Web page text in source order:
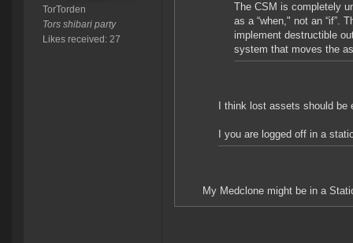
TorTorden
Tors shibari party
Likes received: 27
The CSM is completely
as a “when," not an “if”.
implement destructible
system that moves the
I think lost assets should
I you are logged off in a
My Medclone might be in a